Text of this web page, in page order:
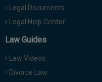
Legal Documents
Legal Help Center
Law Guides
Law Videos
Divorce Law